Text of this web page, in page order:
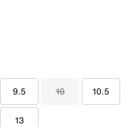
9.5 10 10.5
13